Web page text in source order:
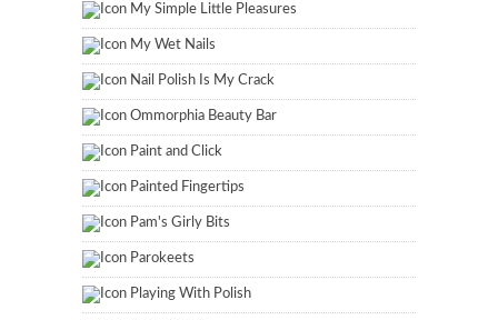
My Simple Little Pleasures
My Wet Nails
Nail Polish Is My Crack
Ommorphia Beauty Bar
Paint and Click
Painted Fingertips
Pam's Girly Bits
Parokeets
Playing With Polish